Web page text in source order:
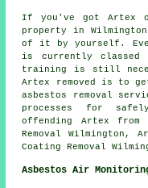
If you've got Artex
property in
of it by yourself.
is currently classed
training is still
Artex removed is to
asbestos removal
processes for
offending Artex from
Removal Wilmington,
Coating Removal
Asbestos Air